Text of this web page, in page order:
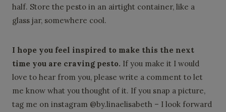
half. Store the pesto in an airtight container, like a
glass jar, somewhere cool.
I hope you feel inspired to make this the next
time you are craving pesto. If you make it I would
love to hear from you, please write a comment to let
me know what you thought of it. If you snap a picture,
tag me on instagram @by.linaelisabeth – I look forward